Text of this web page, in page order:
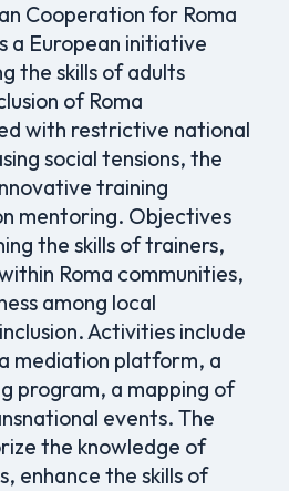
Cooperation for Roma
a European initiative
the skills of adults
of Roma
with restrictive national
social tensions, the
training
mentoring. Objectives
the skills of trainers,
Roma communities,
among local
Activities include
mediation platform, a
program, a mapping of
events. The
the knowledge of
enhance the skills of